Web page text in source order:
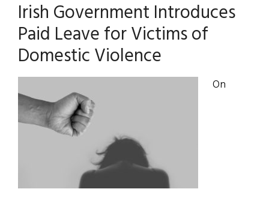
Irish Government Introduces
Paid Leave for Victims of
Domestic Violence
On